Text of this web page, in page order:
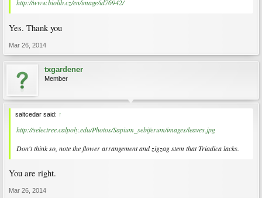
http://www.biolib.cz/en/image/id76942/
Yes. Thank you
Mar 26, 2014
txgardener
Member
saltcedar said: ↑
http://selectree.calpoly.edu/Photos/Sapium_sebiferum/images/leaves.jpg
Don't think so, note the flower arrangement and zigzag stem that Triadica lacks.
You are right.
Mar 26, 2014